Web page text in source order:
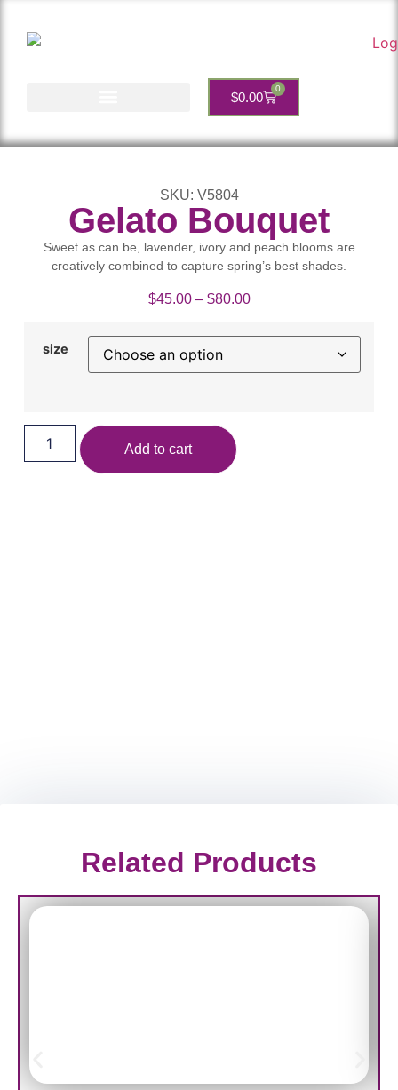
$0.00
0
SKU: V5804
Gelato Bouquet
Sweet as can be, lavender, ivory and peach blooms are
creatively combined to capture spring’s best shades.
$45.00 – $80.00
size
Add to cart
Related Products